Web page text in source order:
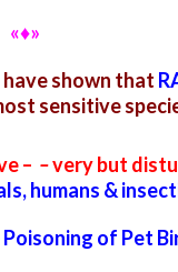
«♦»
shown that
sensitive
– –very but
humans &
of Pet